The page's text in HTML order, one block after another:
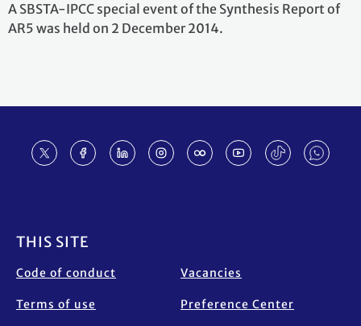
A SBSTA-IPCC special event of the Synthesis Report of
AR5 was held on 2 December 2014.
THIS SITE
Code of conduct
Terms of use
Vacancies
Preference Center